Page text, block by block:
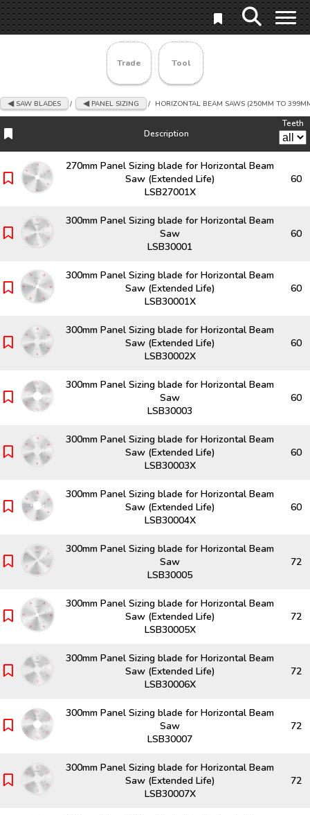
Trade Tool
SAW BLADES / PANEL SIZING / HORIZONTAL BEAM SAWS (250MM TO
Description
Teeth
Description
Teeth
270mm Panel Sizing blade for Horizontal Beam
Saw (Extended Life)
LSB27001X
60
300mm Panel Sizing blade for Horizontal Beam
Saw
LSB30001
60
300mm Panel Sizing blade for Horizontal Beam
Saw (Extended Life)
LSB30001X
60
300mm Panel Sizing blade for Horizontal Beam
Saw (Extended Life)
LSB30002X
60
300mm Panel Sizing blade for Horizontal Beam
Saw
LSB30003
60
300mm Panel Sizing blade for Horizontal Beam
Saw (Extended Life)
LSB30003X
60
300mm Panel Sizing blade for Horizontal Beam
Saw (Extended Life)
LSB30004X
60
300mm Panel Sizing blade for Horizontal Beam
Saw
LSB30005
72
300mm Panel Sizing blade for Horizontal Beam
Saw (Extended Life)
LSB30005X
72
300mm Panel Sizing blade for Horizontal Beam
Saw (Extended Life)
LSB30006X
72
300mm Panel Sizing blade for Horizontal Beam
Saw
LSB30007
72
300mm Panel Sizing blade for Horizontal Beam
Saw (Extended Life)
LSB30007X
72